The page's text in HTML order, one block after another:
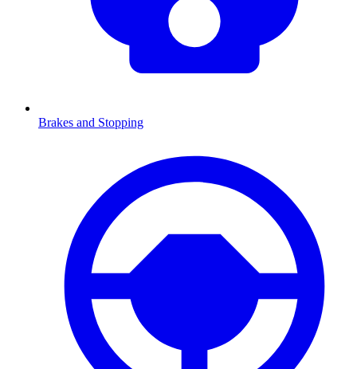
Brakes and Stopping